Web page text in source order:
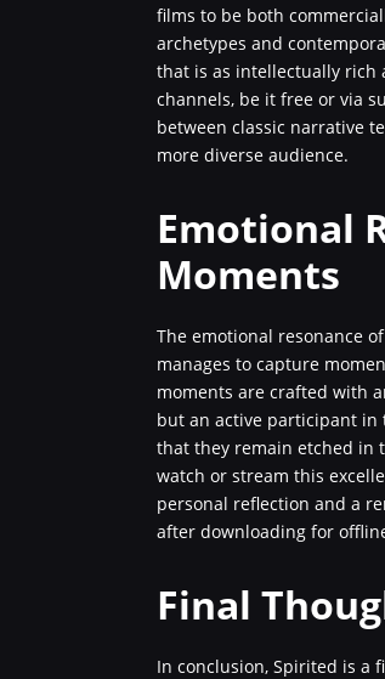
films to be both
archetypes and
that is as intellectually rich
channels, be it free or via
between classic narrative
more diverse audience.
Emotional
Moments
The emotional resonance
manages to capture
moments are crafted with
but an active participant in
that they remain etched in
watch or stream this
personal reflection and a
after downloading for
Final
In conclusion, Spirited is a